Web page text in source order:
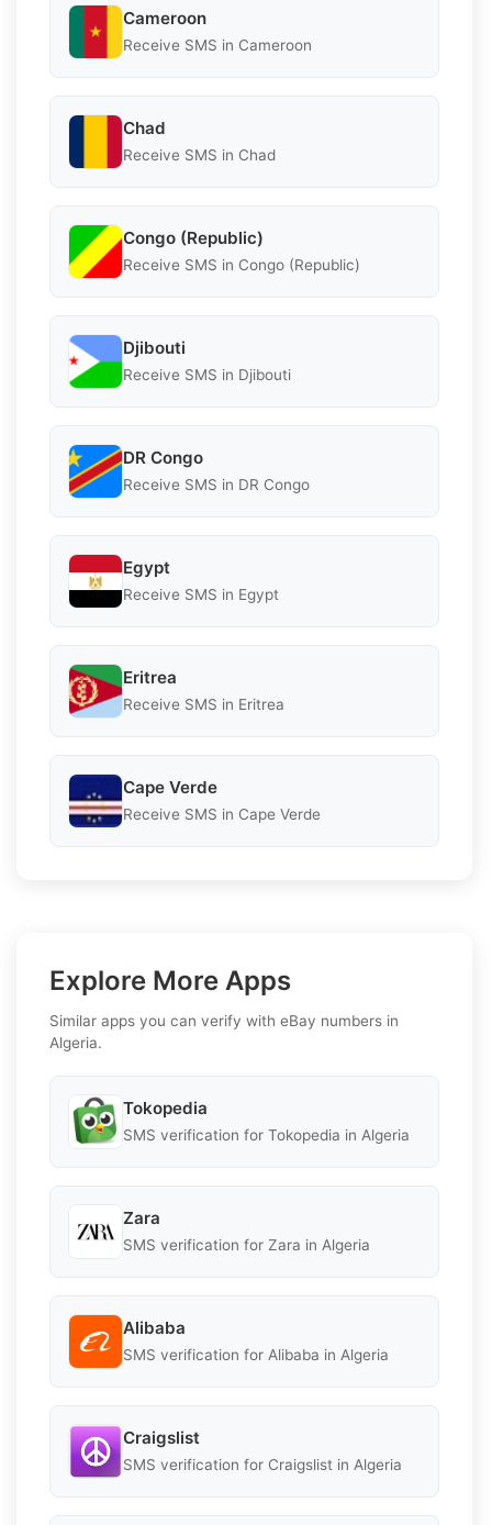
Cameroon
Receive SMS in Cameroon
Chad
Receive SMS in Chad
Congo (Republic)
Receive SMS in Congo (Republic)
Djibouti
Receive SMS in Djibouti
DR Congo
Receive SMS in DR Congo
Egypt
Receive SMS in Egypt
Eritrea
Receive SMS in Eritrea
Cape Verde
Receive SMS in Cape Verde
Explore More Apps
Similar apps you can verify with eBay numbers in
Algeria.
Tokopedia
SMS verification for Tokopedia in Algeria
Zara
SMS verification for Zara in Algeria
Alibaba
SMS verification for Alibaba in Algeria
Craigslist
SMS verification for Craigslist in Algeria